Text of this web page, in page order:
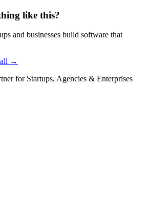
like this?
and businesses build software that
→
for Startups, Agencies & Enterprises